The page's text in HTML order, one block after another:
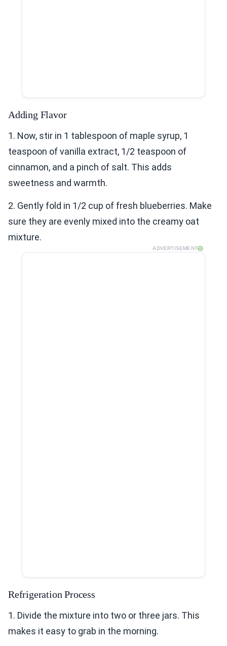
Adding Flavor
1. Now, stir in 1 tablespoon of maple syrup, 1
teaspoon of vanilla extract, 1/2 teaspoon of
cinnamon, and a pinch of salt. This adds
sweetness and warmth.
2. Gently fold in 1/2 cup of fresh blueberries. Make
sure they are evenly mixed into the creamy oat
mixture.
ADVERTISEMENT
Refrigeration Process
1. Divide the mixture into two or three jars. This
makes it easy to grab in the morning.